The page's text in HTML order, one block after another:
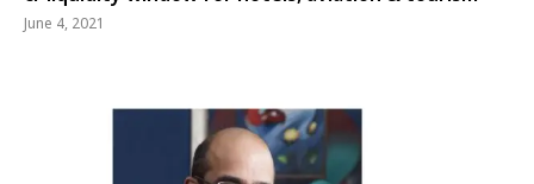
June 4, 2021